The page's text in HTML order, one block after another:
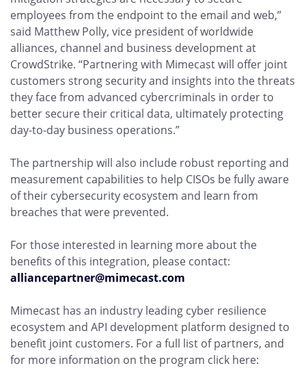
employees from the endpoint to the email and web,”
said Matthew Polly, vice president of worldwide
alliances, channel and business development at
CrowdStrike. “Partnering with Mimecast will offer joint
customers strong security and insights into the threats
they face from advanced cybercriminals in order to
better secure their critical data, ultimately protecting
day-to-day business operations.”
The partnership will also include robust reporting and
measurement capabilities to help CISOs be fully aware
of their cybersecurity ecosystem and learn from
breaches that were prevented.
For those interested in learning more about the
benefits of this integration, please contact:
alliancepartner@mimecast.com
Mimecast has an industry leading cyber resilience
ecosystem and API development platform designed to
benefit joint customers. For a full list of partners, and
for more information on the program click here: